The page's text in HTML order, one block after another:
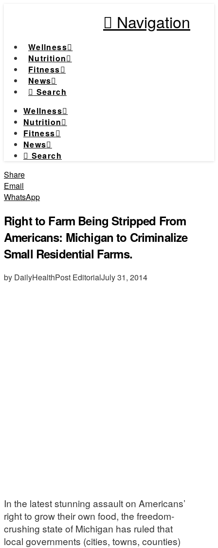
Navigation
Wellness
Nutrition
Fitness
News
Search
Wellness
Nutrition
Fitness
News
Search
Share
Email
WhatsApp
Right to Farm Being Stripped From
Americans: Michigan to Criminalize
Small Residential Farms.
by DailyHealthPost EditorialJuly 31, 2014
In the latest stunning assault on Americans’
right to grow their own food, the freedom-
crushing state of Michigan has ruled that
local governments (cities, towns, counties)